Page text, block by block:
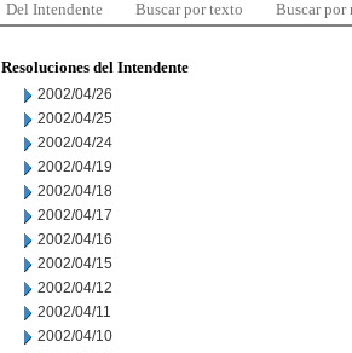
Del Intendente Buscar por texto Buscar por
Resoluciones del Intendente
2002/04/26
2002/04/25
2002/04/24
2002/04/19
2002/04/18
2002/04/17
2002/04/16
2002/04/15
2002/04/12
2002/04/11
2002/04/10